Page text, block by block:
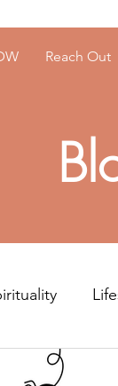
Reach Out
Men's Mental